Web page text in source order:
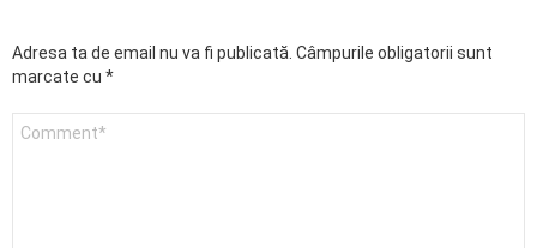
Adresa ta de email nu va fi publicată. Câmpurile obligatorii sunt
marcate cu *
Comentariu